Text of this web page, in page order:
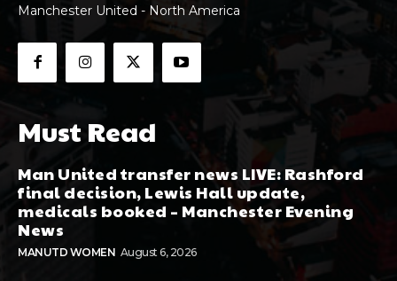
Manchester United - North America
Must Read
Man United transfer news LIVE: Rashford
final decision, Lewis Hall update,
medicals booked – Manchester Evening
News
MANUTD WOMEN August 6, 2026